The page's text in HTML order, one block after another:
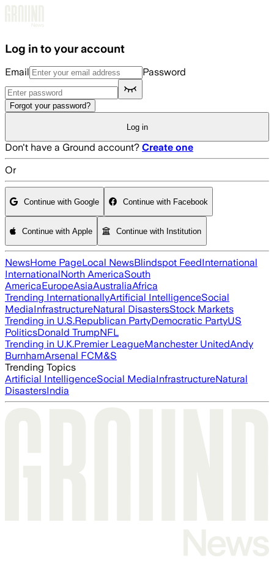
Log in to your account
Email Password
Forgot your password?
Log in
Don't have a Ground account? Create one
Or
Continue with Google Continue with Facebook
Continue with Apple Continue with Institution
NewsHome PageLocal NewsBlindspot FeedInternational
InternationalNorth AmericaSouth
AmericaEuropeAsiaAustraliaAfrica
Trending InternationallyArtificial IntelligenceSocial
MediaInfrastructureNatural DisastersStock Markets
Trending in U.S.Republican PartyDemocratic PartyUS
PoliticsDonald TrumpNFL
Trending in U.K.Premier LeagueManchester UnitedAndy
BurnhamArsenal FCM&S
Trending Topics
Artificial IntelligenceSocial MediaInfrastructureNatural
DisastersIndia